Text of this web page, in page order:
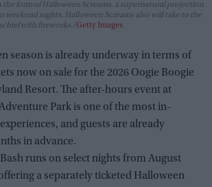
form of Halloween Screams, a supernatural projection
weekend nights, Halloween Screams also will take to the
with fireworks. Getty Images
season is already underway in terms of
now on sale for the 2026 Oogie Boogie
Resort. The after-hours event at
Park is one of the most in-
and guests are already
in advance.
runs on select nights from August
a separately ticketed Halloween